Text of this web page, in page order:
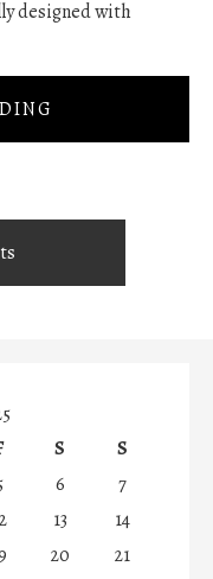
designed with
S
S
6
7
13
14
20
21